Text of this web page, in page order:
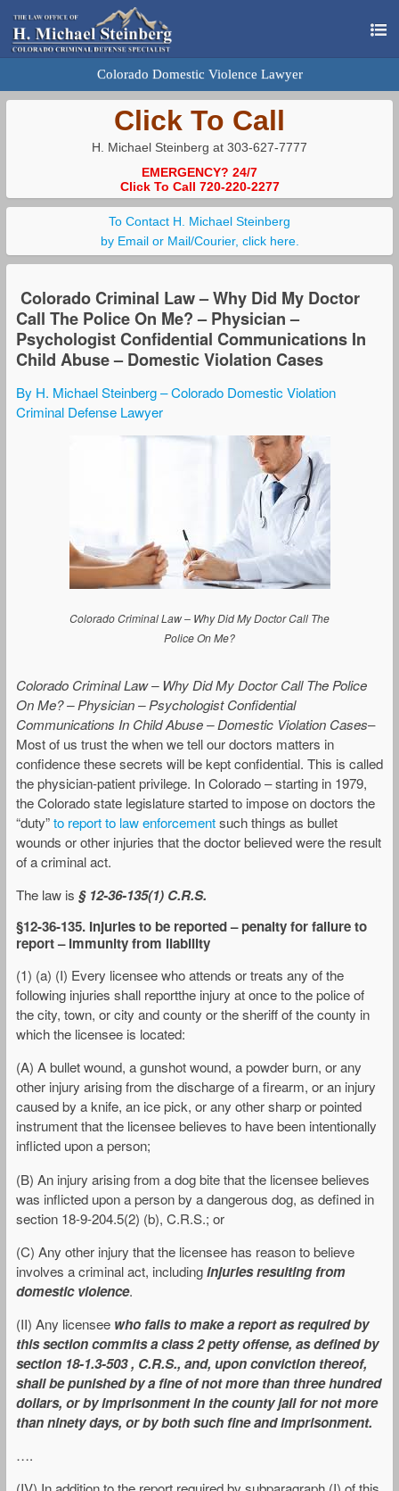
Colorado Domestic Violence Lawyer
Click To Call
H. Michael Steinberg at 303-627-7777
EMERGENCY? 24/7
Click To Call 720-220-2277
To Contact H. Michael Steinberg
by Email or Mail/Courier, click here.
Colorado Criminal Law – Why Did My Doctor
Call The Police On Me? – Physician –
Psychologist Confidential Communications In
Child Abuse – Domestic Violation Cases
By H. Michael Steinberg – Colorado Domestic Violation
Criminal Defense Lawyer
Colorado Criminal Law – Why Did My Doctor Call The
Police On Me?
Colorado Criminal Law – Why Did My Doctor Call The Police
On Me? – Physician – Psychologist Confidential
Communications In Child Abuse – Domestic Violation Cases–
Most of us trust the when we tell our doctors matters in
confidence these secrets will be kept confidential. This is called
the physician-patient privilege. In Colorado – starting in 1979,
the Colorado state legislature started to impose on doctors the
“duty”to report to law enforcementsuch things as bullet
wounds or other injuries that the doctor believed were the result
of a criminal act.
The law is § 12-36-135(1) C.R.S.
§12-36-135. Injuries to be reported – penalty for failure to
report – immunity from liability
(1) (a) (I) Every licensee who attends or treats any of the
following injuries shall reportthe injury at once to the police of
the city, town, or city and county or the sheriff of the county in
which the licensee is located:
(A) A bullet wound, a gunshot wound, a powder burn, or any
other injury arising from the discharge of a firearm, or an injury
caused by a knife, an ice pick, or any other sharp or pointed
instrument that the licensee believes to have been intentionally
inflicted upon a person;
(B) An injury arising from a dog bite that the licensee believes
was inflicted upon a person by a dangerous dog, as defined in
section 18-9-204.5(2) (b), C.R.S.; or
(C) Any other injury that the licensee has reason to believe
involves a criminal act, includinginjuries resulting from
domestic violence.
(II) Any licensee who fails to make a report as required by
this section commits a class 2 petty offense, as defined by
section 18-1.3-503 , C.R.S., and, upon conviction thereof,
shall be punished by a fine of not more than three hundred
dollars, or by imprisonment in the county jail for not more
than ninety days, or by both such fine and imprisonment.
….